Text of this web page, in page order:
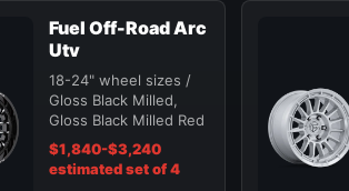
Fuel Off-Road Arc
Utv
18-24" wheel sizes /
Gloss Black Milled,
Gloss Black Milled Red
$1,840-$3,240
estimated set of 4